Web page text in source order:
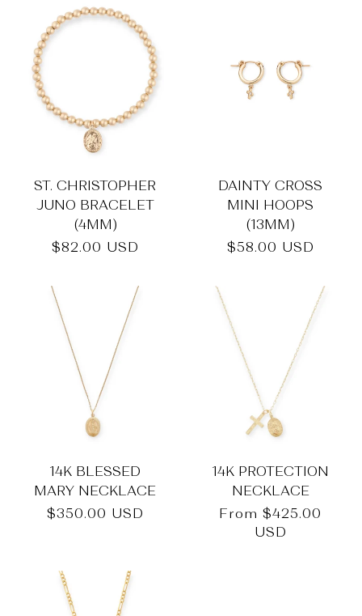
ST. CHRISTOPHER
JUNO BRACELET
(4MM)
Regular
$82.00 USD
DAINTY CROSS
MINI HOOPS
(13MM)
Regular
$58.00 USD
14K BLESSED
MARY NECKLACE
Regular
$350.00 USD
14K PROTECTION
NECKLACE
Regular
From $425.00
USD